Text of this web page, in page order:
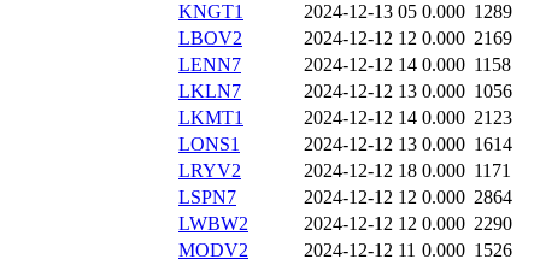
KNGT1
2024-12-13 05 0.000 1289
LBOV2
2024-12-12 12 0.000 2169
LENN7
2024-12-12 14 0.000 1158
LKLN7
2024-12-12 13 0.000 1056
LKMT1
2024-12-12 14 0.000 2123
LONS1
2024-12-12 13 0.000 1614
LRYV2
2024-12-12 18 0.000 1171
LSPN7
2024-12-12 12 0.000 2864
LWBW2
2024-12-12 12 0.000 2290
MODV2
2024-12-12 11 0.000 1526